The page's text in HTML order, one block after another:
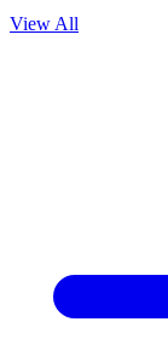
View All